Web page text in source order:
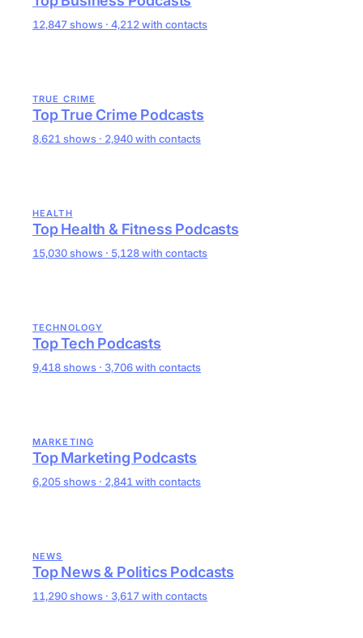
12,847 shows · 4,212 with contacts
TRUE CRIME
Top True Crime Podcasts
8,621 shows · 2,940 with contacts
HEALTH
Top Health & Fitness Podcasts
15,030 shows · 5,128 with contacts
TECHNOLOGY
Top Tech Podcasts
9,418 shows · 3,706 with contacts
MARKETING
Top Marketing Podcasts
6,205 shows · 2,841 with contacts
NEWS
Top News & Politics Podcasts
11,290 shows · 3,617 with contacts